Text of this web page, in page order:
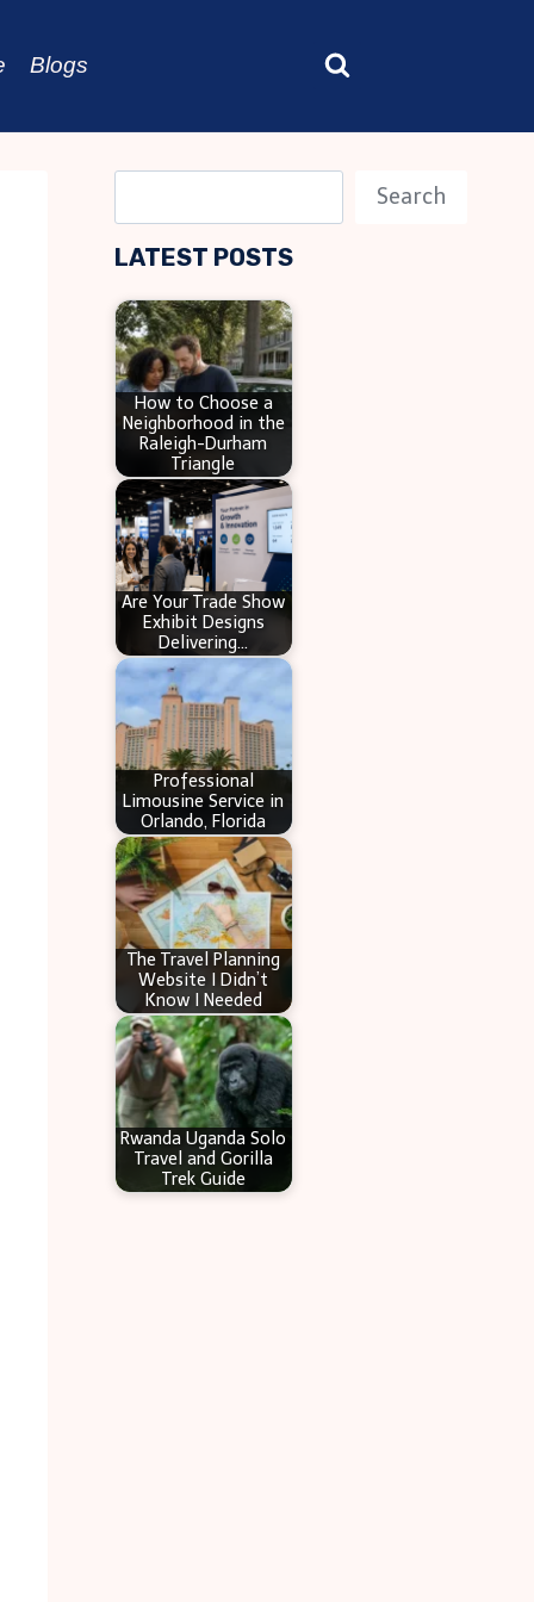
Blogs
e
a
c
h
Search
LATEST POSTS
How to Choose a
Neighborhood in the
Raleigh-Durham
Triangle
Are Your Trade Show
Exhibit Designs
Delivering…
Professional
Limousine Service in
Orlando, Florida
The Travel Planning
Website I Didn’t
Know I Needed
Rwanda Uganda Solo
Travel and Gorilla
Trek Guide